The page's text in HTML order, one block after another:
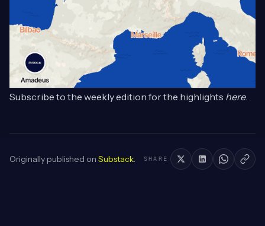
Subscribe to the weekly edition for the highlights here.
Originally published on Substack. SHARE